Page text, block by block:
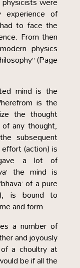
experience of
to face the
From then
physics
(Page
mind is the
is the
the thought
any thought,
subsequent
effort (action) is
a lot of
the mind is
of a pure
is bound to
and form.
a number of
and joyously
a choultry at
be if all the